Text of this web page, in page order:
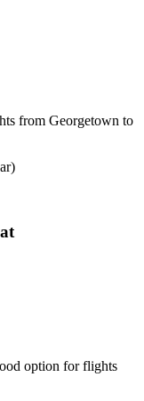
from Georgetown to
option for flights